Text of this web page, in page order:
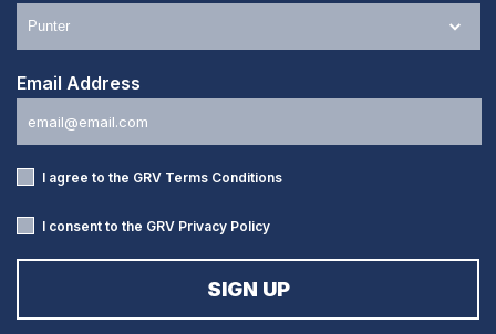
Email Address
I agree to the GRV Terms Conditions
I consent to the GRV Privacy Policy